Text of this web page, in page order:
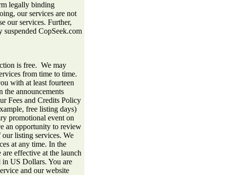
legally binding
our services are not
our services. Further,
CopSeek.com
is free. We may
from time to time.
with at least fourteen
the announcements
Fees and Credits Policy
free listing days)
promotional event on
an opportunity to review
listing services. We
at any time. In the
effective at the launch
in US Dollars. You are
and our website